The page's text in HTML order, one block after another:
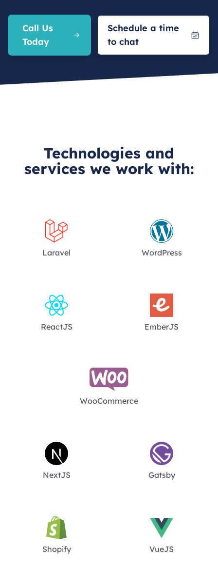
Call Us
Today
Schedule a time
to chat
Technologies and
services we work with:
Laravel WordPress
ReactJS EmberJS
WooCommerce
NextJS Gatsby
Shopify VueJS